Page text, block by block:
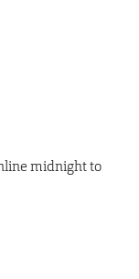
midnight to